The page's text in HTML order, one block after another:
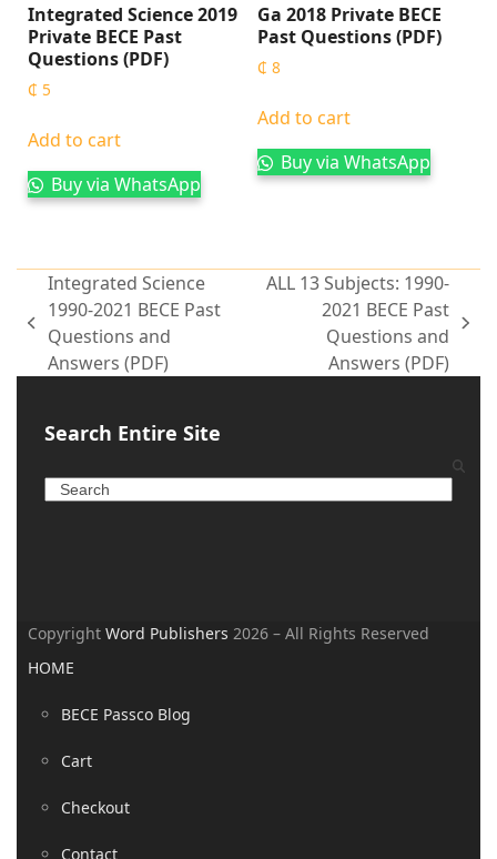
Integrated Science 2019
Private BECE Past
Questions (PDF)
₵ 5
Add to cart
Buy via WhatsApp
Ga 2018 Private BECE
Past Questions (PDF)
₵ 8
Add to cart
Buy via WhatsApp
Integrated Science
1990-2021 BECE Past
Questions and
Answers (PDF)
ALL 13 Subjects: 1990-
2021 BECE Past
Questions and
Answers (PDF)
Search Entire Site
CopyrightWord Publishers 2026 – All Rights Reserved
HOME
BECE Passco Blog
Cart
Checkout
Contact